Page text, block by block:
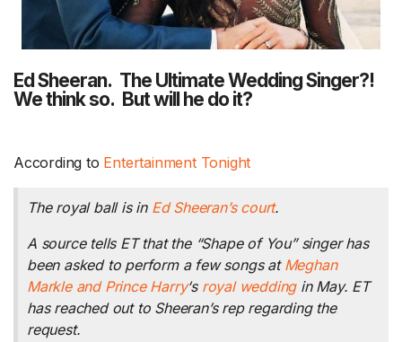
Ed Sheeran. The Ultimate Wedding Singer?!
We think so. But will he do it?
According to Entertainment Tonight
The royal ball is in Ed Sheeran’s court.
A source tells ET that the “Shape of You” singer has
been asked to perform a few songs at Meghan
Markle and Prince Harry‘s royal weddingin May. ET
has reached out to Sheeran’s rep regarding the
request.